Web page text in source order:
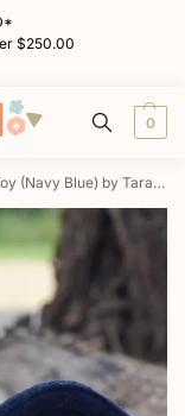
$250.00
0
Blue) by Tara Treasures